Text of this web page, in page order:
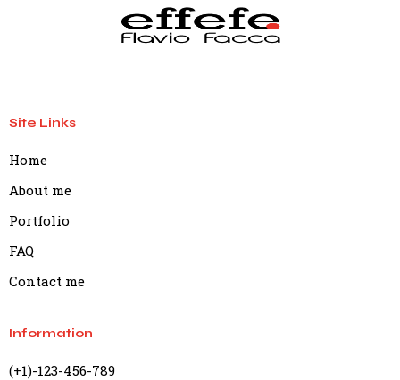
Site Links
Home
About me
Portfolio
FAQ
Contact me
Information
(+1)-123-456-789